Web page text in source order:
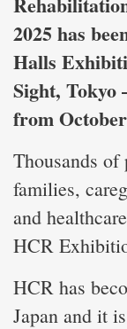
2025 has
Halls
Sight, Tokyo
from
Thousands
families,
and
HCR
HCR has
Japan and it